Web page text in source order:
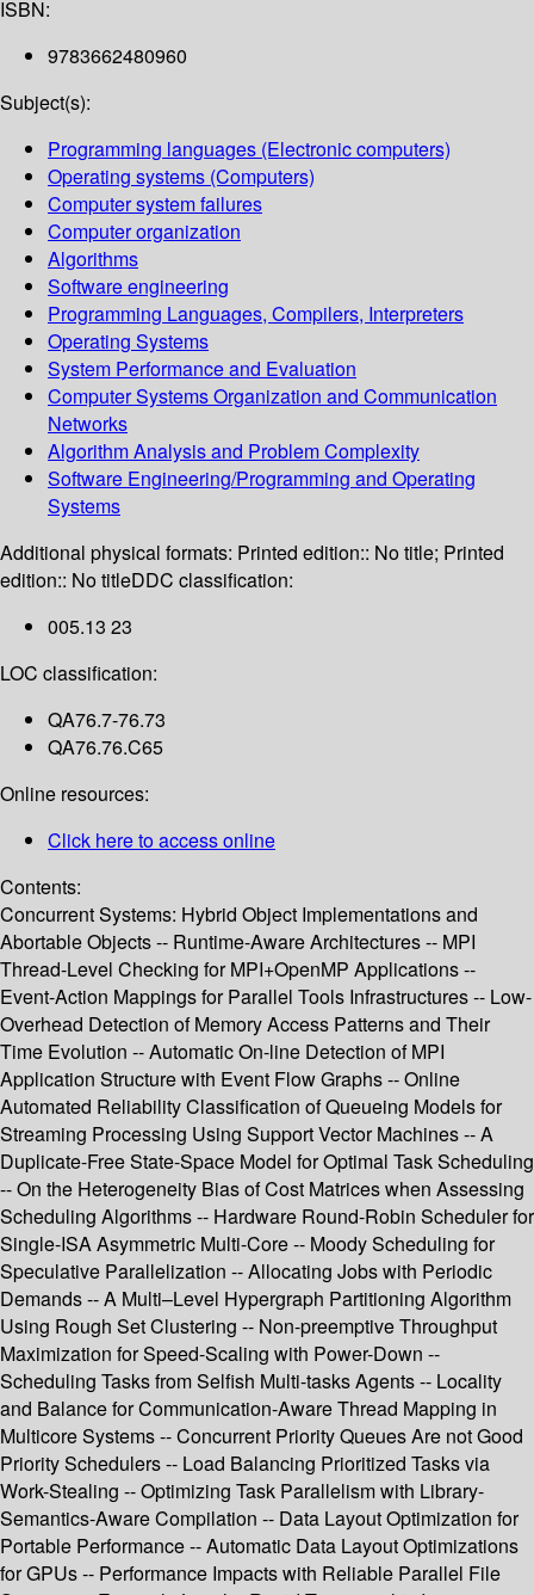
ISBN:
9783662480960
Subject(s):
Programming languages (Electronic computers)
Operating systems (Computers)
Computer system failures
Computer organization
Algorithms
Software engineering
Programming Languages, Compilers, Interpreters
Operating Systems
System Performance and Evaluation
Computer Systems Organization and Communication
Networks
Algorithm Analysis and Problem Complexity
Software Engineering/Programming and Operating
Systems
Additional physical formats: Printed edition:: No title; Printed
edition:: No titleDDC classification:
005.13 23
LOC classification:
QA76.7-76.73
QA76.76.C65
Online resources:
Click here to access online
Contents:
Concurrent Systems: Hybrid Object Implementations and
Abortable Objects -- Runtime-Aware Architectures -- MPI
Thread-Level Checking for MPI+OpenMP Applications --
Event-Action Mappings for Parallel Tools Infrastructures -- Low-
Overhead Detection of Memory Access Patterns and Their
Time Evolution -- Automatic On-line Detection of MPI
Application Structure with Event Flow Graphs -- Online
Automated Reliability Classification of Queueing Models for
Streaming Processing Using Support Vector Machines -- A
Duplicate-Free State-Space Model for Optimal Task Scheduling
-- On the Heterogeneity Bias of Cost Matrices when Assessing
Scheduling Algorithms -- Hardware Round-Robin Scheduler for
Single-ISA Asymmetric Multi-Core -- Moody Scheduling for
Speculative Parallelization -- Allocating Jobs with Periodic
Demands -- A Multi–Level Hypergraph Partitioning Algorithm
Using Rough Set Clustering -- Non-preemptive Throughput
Maximization for Speed-Scaling with Power-Down --
Scheduling Tasks from Selfish Multi-tasks Agents -- Locality
and Balance for Communication-Aware Thread Mapping in
Multicore Systems -- Concurrent Priority Queues Are not Good
Priority Schedulers -- Load Balancing Prioritized Tasks via
Work-Stealing -- Optimizing Task Parallelism with Library-
Semantics-Aware Compilation -- Data Layout Optimization for
Portable Performance -- Automatic Data Layout Optimizations
for GPUs -- Performance Impacts with Reliable Parallel File